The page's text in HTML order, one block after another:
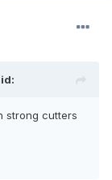
strong cutters